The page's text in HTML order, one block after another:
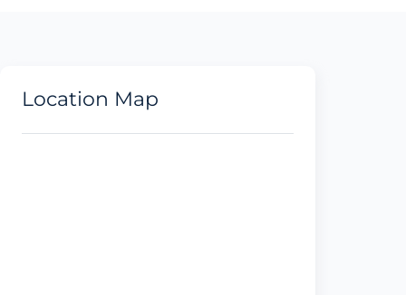
Location Map